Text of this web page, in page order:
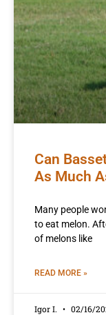
Can
As Much
Many people
to eat melon.
of melons like
READ MORE »
Igor I. 02/16/